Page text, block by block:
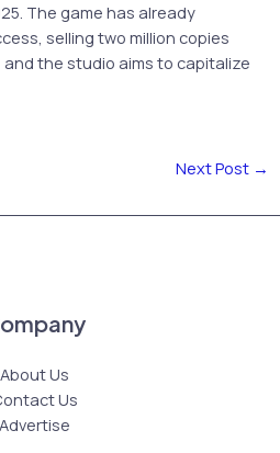
The game has already
selling two million copies
the studio aims to capitalize
Next Post →
About Us
Us
Advertise